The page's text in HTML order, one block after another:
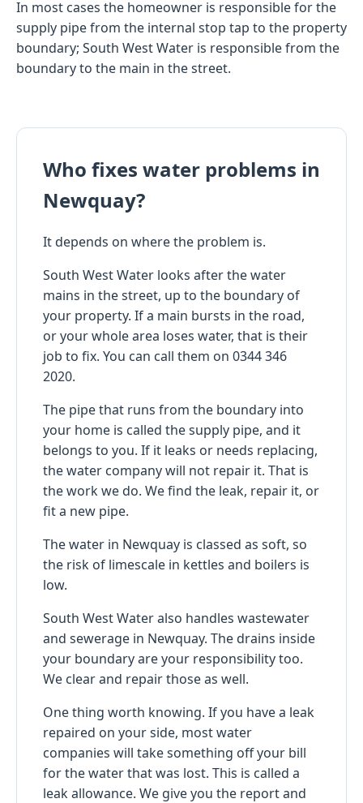
In most cases the homeowner is responsible for the
supply pipe from the internal stop tap to the property
boundary; South West Water is responsible from the
boundary to the main in the street.
Who fixes water problems in
Newquay?
It depends on where the problem is.
South West Water looks after the water
mains in the street, up to the boundary of
your property. If a main bursts in the road,
or your whole area loses water, that is their
job to fix. You can call them on 0344 346
2020.
The pipe that runs from the boundary into
your home is called the supply pipe, and it
belongs to you. If it leaks or needs replacing,
the water company will not repair it. That is
the work we do. We find the leak, repair it, or
fit a new pipe.
The water in Newquay is classed as soft, so
the risk of limescale in kettles and boilers is
low.
South West Water also handles wastewater
and sewerage in Newquay. The drains inside
your boundary are your responsibility too.
We clear and repair those as well.
One thing worth knowing. If you have a leak
repaired on your side, most water
companies will take something off your bill
for the water that was lost. This is called a
leak allowance. We give you the report and